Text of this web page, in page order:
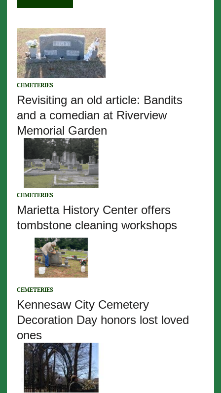
CEMETERIES
Revisiting an old article: Bandits
and a comedian at Riverview
Memorial Garden
CEMETERIES
Marietta History Center offers
tombstone cleaning workshops
CEMETERIES
Kennesaw City Cemetery
Decoration Day honors lost loved
ones